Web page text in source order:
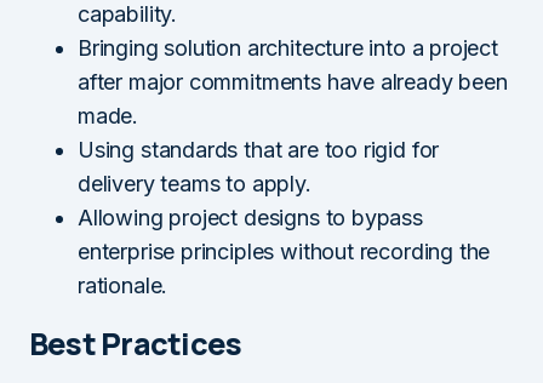
capability.
Bringing solution architecture into a project
after major commitments have already been
made.
Using standards that are too rigid for
delivery teams to apply.
Allowing project designs to bypass
enterprise principles without recording the
rationale.
Best Practices